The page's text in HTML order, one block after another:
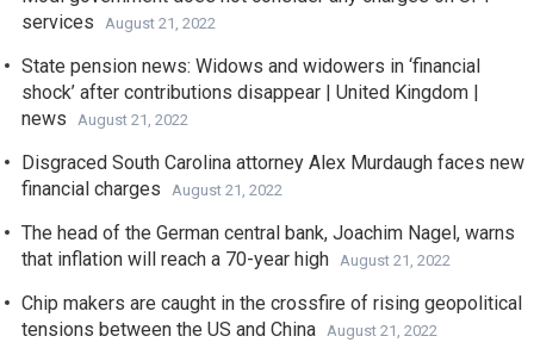
services
August 21, 2022
State pension news: Widows and widowers in ‘financial
shock’ after contributions disappear | United Kingdom |
news
August 21, 2022
Disgraced South Carolina attorney Alex Murdaugh faces new
financial charges
August 21, 2022
The head of the German central bank, Joachim Nagel, warns
that inflation will reach a 70-year high
August 21, 2022
Chip makers are caught in the crossfire of rising geopolitical
tensions between the US and China
August 21, 2022